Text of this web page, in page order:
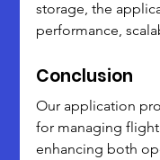
storage, the
performance,
Conclusion
Our application
for managing
enhancing both